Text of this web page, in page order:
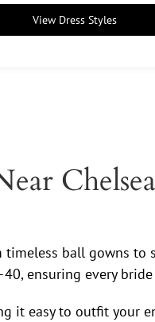
View Dress Styles
ball gowns to
ensuring every
it easy to outfit your